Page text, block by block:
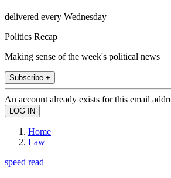
delivered every Wednesday
Politics Recap
Making sense of the week's political news
Subscribe +
An account already exists for this email
Home
Law
speed read